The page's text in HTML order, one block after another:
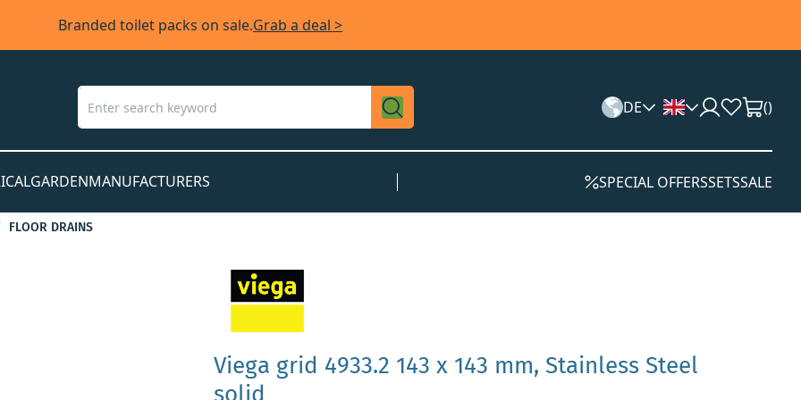
Branded toilet packs on sale.Grab a deal >
DE ()
GARDENMANUFACTURERS SPECIAL OFFERSSETSSALE
FLOOR DRAINS
Viega grid 4933.2 143 x 143 mm, Stainless Steel